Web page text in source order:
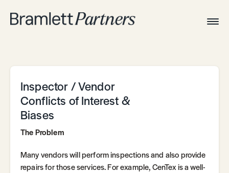
Inspector / Vendor
Conflicts of Interest &
Biases
The Problem
Many vendors will perform inspections and also provide
repairs for those services. For example, CenTex is a well-